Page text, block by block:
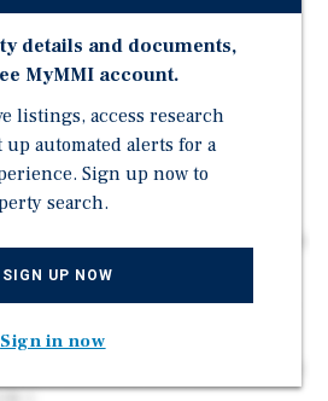
CORRIDOR ON GUNBARREL
INTERSTATE 75 (108,811 VPD)
5 MILE POP: 105,149 & AVG HHI:
TENANT RECENTLY ACQUIRED
details and documents,
MyMMI account.
listings, access research
automated alerts for a
Sign up now to
search.
SIGN UP NOW
Sign in now